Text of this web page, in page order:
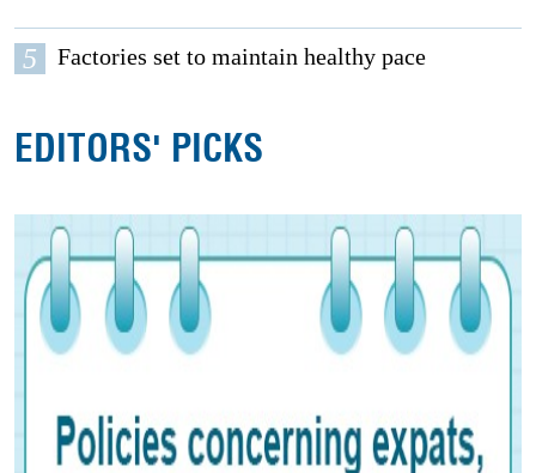
5 Factories set to maintain healthy pace
EDITORS' PICKS